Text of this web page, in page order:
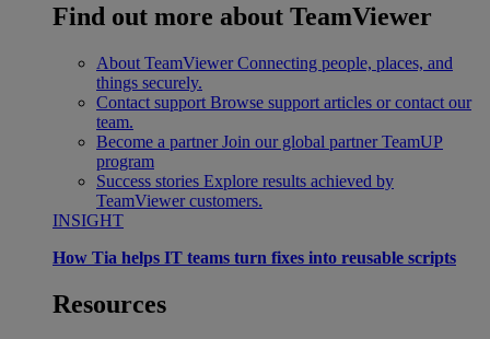
Find out more about TeamViewer
About TeamViewer Connecting people, places, and
things securely.
Contact support Browse support articles or contact our
team.
Become a partner Join our global partner TeamUP
program
Success stories Explore results achieved by
TeamViewer customers.
INSIGHT
How Tia helps IT teams turn fixes into reusable scripts
Resources